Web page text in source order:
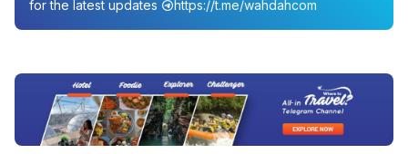
for the latest updates
https://t.me/wahdahcom